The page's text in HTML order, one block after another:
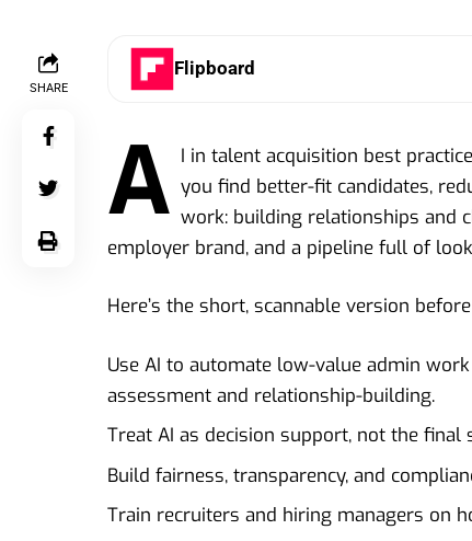
SHARE
Flipboard
A I in talent acquisition best
you find better-fit candidates,
work: building relationships and
employer brand, and a pipeline full of
Here’s the short, scannable version
Use AI to automate low-value admin
assessment and relationship-building.
Treat AI as decision support, not the final
Build fairness, transparency, and
Train recruiters and hiring managers on